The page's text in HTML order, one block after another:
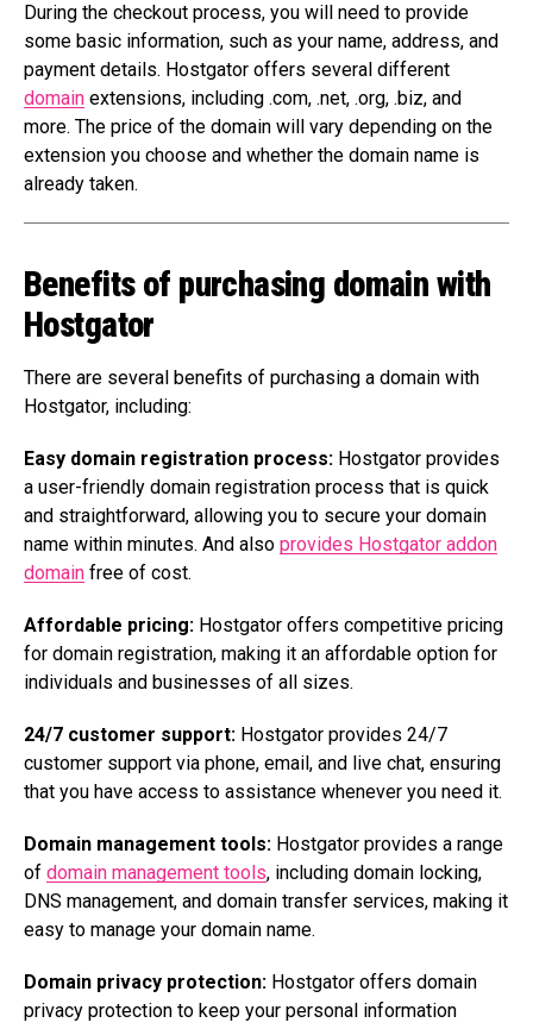
During the checkout process, you will need to provide
some basic information, such as your name, address, and
payment details. Hostgator offers several different
domain extensions, including .com, .net, .org, .biz, and
more. The price of the domain will vary depending on the
extension you choose and whether the domain name is
already taken.
Benefits of purchasing domain with
Hostgator
There are several benefits of purchasing a domain with
Hostgator, including:
Easy domain registration process: Hostgator provides
a user-friendly domain registration process that is quick
and straightforward, allowing you to secure your domain
name within minutes. And also provides Hostgator addon
domain free of cost.
Affordable pricing: Hostgator offers competitive pricing
for domain registration, making it an affordable option for
individuals and businesses of all sizes.
24/7 customer support: Hostgator provides 24/7
customer support via phone, email, and live chat, ensuring
that you have access to assistance whenever you need it.
Domain management tools: Hostgator provides a range
of domain management tools, including domain locking,
DNS management, and domain transfer services, making it
easy to manage your domain name.
Domain privacy protection: Hostgator offers domain
privacy protection to keep your personal information